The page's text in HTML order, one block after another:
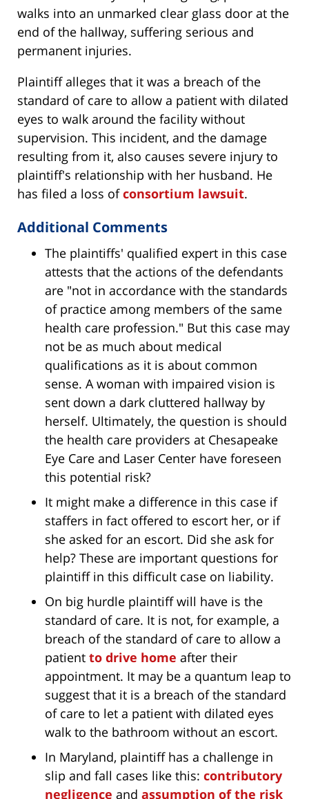
walks into an unmarked clear glass door at the
end of the hallway, suffering serious and
permanent injuries.
Plaintiff alleges that it was a breach of the
standard of care to allow a patient with dilated
eyes to walk around the facility without
supervision. This incident, and the damage
resulting from it, also causes severe injury to
plaintiff's relationship with her husband. He
has filed a loss ofconsortium lawsuit.
Additional Comments
The plaintiffs' qualified expert in this case
attests that the actions of the defendants
are "not in accordance with the standards
of practice among members of the same
health care profession." But this case may
not be as much about medical
qualifications as it is about common
sense. A woman with impaired vision is
sent down a dark cluttered hallway by
herself. Ultimately, the question is should
the health care providers at Chesapeake
Eye Care and Laser Center have foreseen
this potential risk?
It might make a difference in this case if
staffers in fact offered to escort her, or if
she asked for an escort. Did she ask for
help? These are important questions for
plaintiff in this difficult case on liability.
On big hurdle plaintiff will have is the
standard of care. It is not, for example, a
breach of the standard of care to allow a
patient to drive home after their
appointment. It may be a quantum leap to
suggest that it is a breach of the standard
of care to let a patient with dilated eyes
walk to the bathroom without an escort.
In Maryland, plaintiff has a challenge in
slip and fall cases like this: contributory
negligence and assumption of the risk